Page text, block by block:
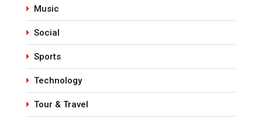
Music
Social
Sports
Technology
Tour & Travel